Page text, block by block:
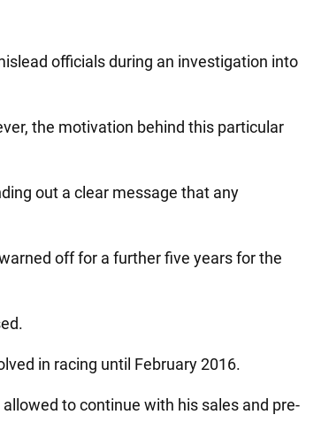
officials during an investigation into
the motivation behind this particular
out a clear message that any
off for a further five years for the
in racing until February 2016.
to continue with his sales and pre-